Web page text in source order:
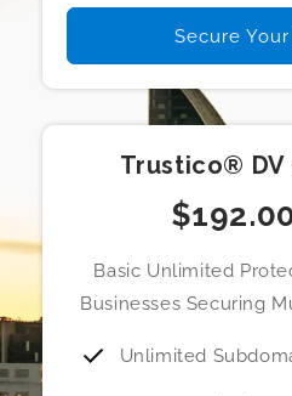
Secure
Trustico® DV
Basic Unlimited
Businesses Securing
Unlimited